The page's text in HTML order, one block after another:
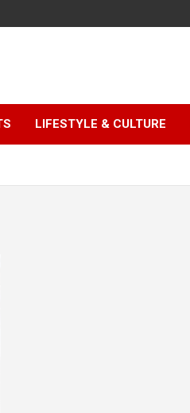
LIFESTYLE & CULTURE